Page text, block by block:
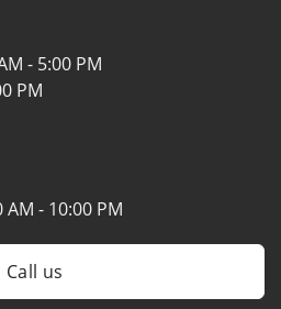
- 5:00 PM
PM
AM - 10:00 PM
Call us